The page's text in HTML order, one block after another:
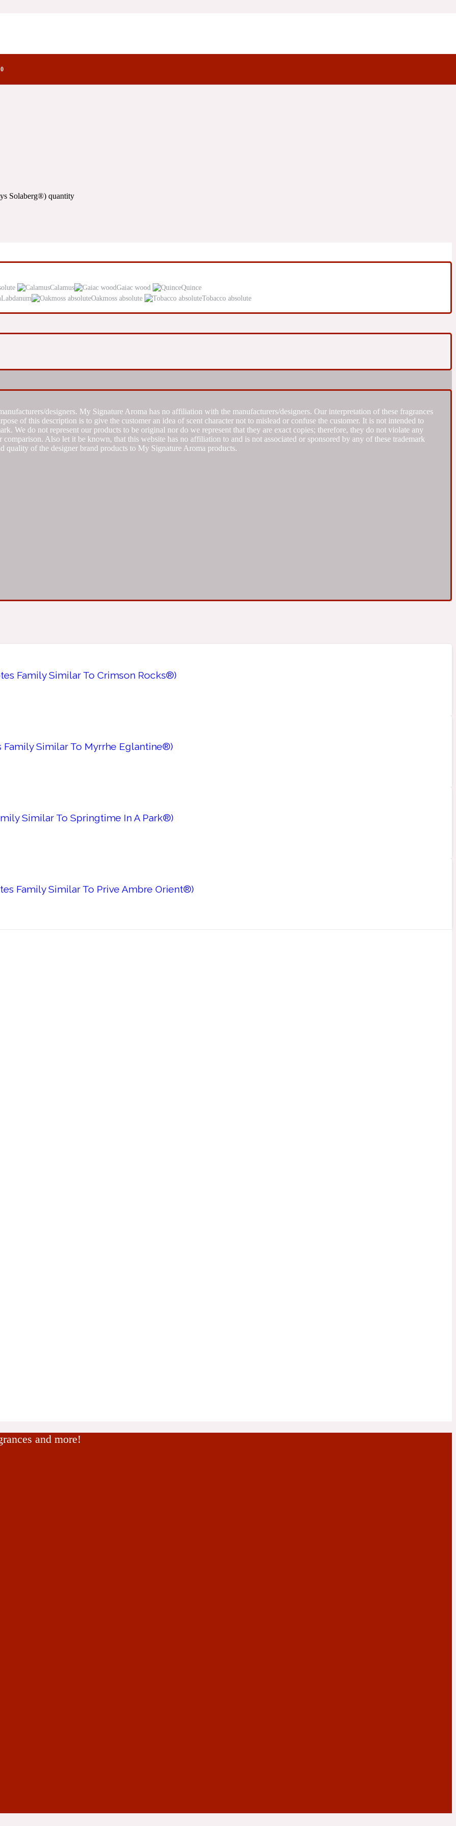
Notes
Solaberg®) quantity
Calamus Gaiac wood
Quince
Labdanum Oakmoss absolute Tobacco absolute
designers. My Signature Aroma has no affiliation with the manufacturers/designers. Our interpretation of these fragrances
of this description is to give the customer an idea of scent character not to mislead or confuse the customer. It is not intended to
We do not represent our products to be original nor do we represent that they are exact copies; therefore, they do not violate any
Also let it be known, that this website has no affiliation to and is not associated or sponsored by any of these trademark
quality of the designer brand products to My Signature Aroma products.
Family Similar To Crimson Rocks®)
Family Similar To Myrrhe Eglantine®)
Similar To Springtime In A Park®)
Family Similar To Prive Ambre Orient®)
and more!